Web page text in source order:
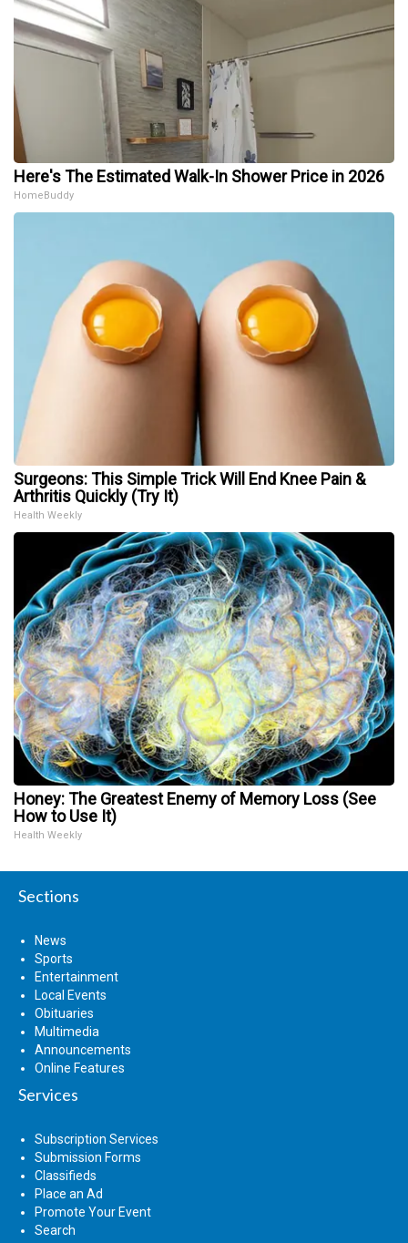
Here's The Estimated Walk-In Shower Price in 2026
HomeBuddy
Surgeons: This Simple Trick Will End Knee Pain &
Arthritis Quickly (Try It)
Health Weekly
Honey: The Greatest Enemy of Memory Loss (See
How to Use It)
Health Weekly
Sections
News
Sports
Entertainment
Local Events
Obituaries
Multimedia
Announcements
Online Features
Services
Subscription Services
Submission Forms
Classifieds
Place an Ad
Promote Your Event
Search